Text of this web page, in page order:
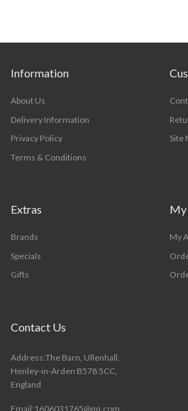
Information
About Us
Delivery Information
Privacy Policy
Terms & Conditions
Site
Extras
Brands
Specials
Gifts
My
My
Contact Us
Address:The Barn, Ullenhall,
Henley-in-Arden B578 5CC,
England
Email:1606031765@qq.com